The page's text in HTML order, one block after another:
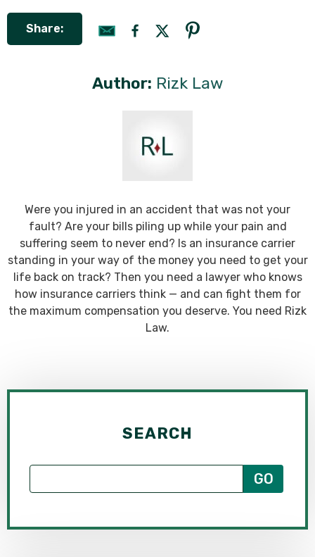
Share:
Author: Rizk Law
Were you injured in an accident that was not your
fault? Are your bills piling up while your pain and
suffering seem to never end? Is an insurance carrier
standing in your way of the money you need to get your
life back on track? Then you need a lawyer who knows
how insurance carriers think — and can fight them for
the maximum compensation you deserve. You need Rizk
Law.
SEARCH